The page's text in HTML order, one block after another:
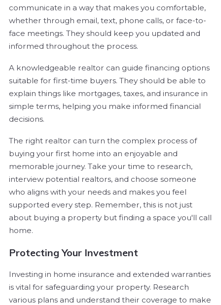
communicate in a way that makes you comfortable,
whether through email, text, phone calls, or face-to-
face meetings. They should keep you updated and
informed throughout the process.
A knowledgeable realtor can guide financing options
suitable for first-time buyers. They should be able to
explain things like mortgages, taxes, and insurance in
simple terms, helping you make informed financial
decisions.
The right realtor can turn the complex process of
buying your first home into an enjoyable and
memorable journey. Take your time to research,
interview potential realtors, and choose someone
who aligns with your needs and makes you feel
supported every step. Remember, this is not just
about buying a property but finding a space you'll call
home.
Protecting Your Investment
Investing in home insurance and extended warranties
is vital for safeguarding your property. Research
various plans and understand their coverage to make